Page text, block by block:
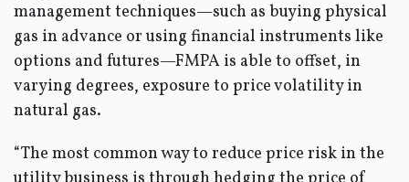
management techniques—such as buying physical
gas in advance or using financial instruments like
options and futures—FMPA is able to offset, in
varying degrees, exposure to price volatility in
natural gas.
“The most common way to reduce price risk in the